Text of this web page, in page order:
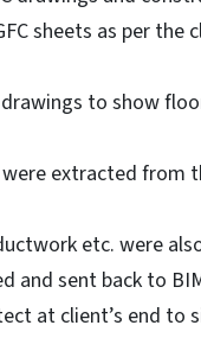
sheets as per the
to show
extracted from
etc. were
and sent back to
at client’s end to